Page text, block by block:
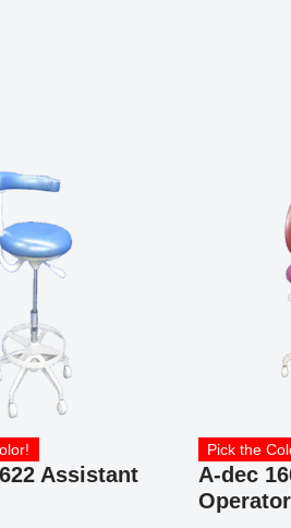
Assistant
Pick the
A-dec